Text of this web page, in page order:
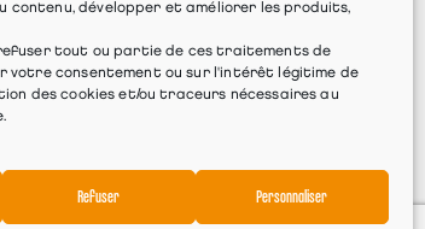
contenu, développer et améliorer les produits,
refuser tout ou partie de ces traitements de
votre consentement ou sur l'intérêt légitime de
des cookies et/ou traceurs nécessaires au
Refuser Personnaliser